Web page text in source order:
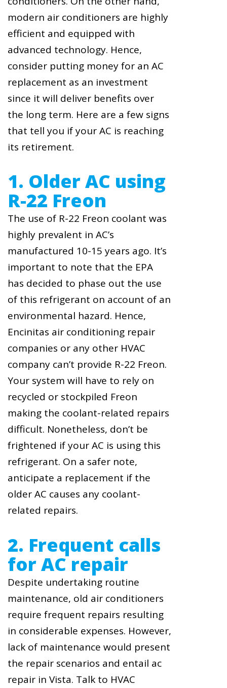
modern air conditioners are highly
efficient and equipped with
advanced technology. Hence,
consider putting money for an AC
replacement as an investment
since it will deliver benefits over
the long term. Here are a few signs
that tell you if your AC is reaching
its retirement.
1. Older AC using
R-22 Freon
The use of R-22 Freon coolant was
highly prevalent in AC’s
manufactured 10-15 years ago. It’s
important to note that the EPA
has decided to phase out the use
of this refrigerant on account of an
environmental hazard. Hence,
Encinitas air conditioning repair
companies or any other HVAC
company can’t provide R-22 Freon.
Your system will have to rely on
recycled or stockpiled Freon
making the coolant-related repairs
difficult. Nonetheless, don’t be
frightened if your AC is using this
refrigerant. On a safer note,
anticipate a replacement if the
older AC causes any coolant-
related repairs.
2. Frequent calls
for AC repair
Despite undertaking routine
maintenance, old air conditioners
require frequent repairs resulting
in considerable expenses. However,
lack of maintenance would present
the repair scenarios and entail ac
repair in Vista. Talk to HVAC